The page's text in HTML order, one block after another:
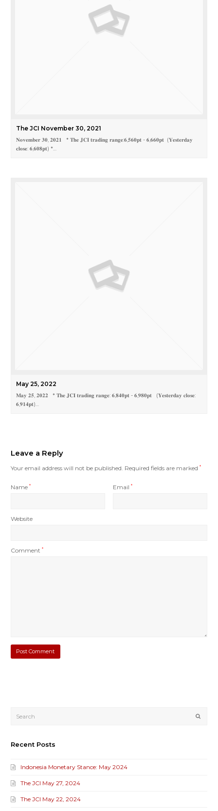
The JCI November 30, 2021
𝐍𝐨𝐯𝐞𝐦𝐛𝐞𝐫 𝟑𝟎, 𝟐𝟎𝟐𝟏 * 𝐓𝐡𝐞 𝐉𝐂𝐈 𝐭𝐫𝐚𝐝𝐢𝐧𝐠 𝐫𝐚𝐧𝐠𝐞:𝟔,𝟓𝟔𝟎𝐩𝐭 - 𝟔,𝟔𝟔𝟎𝐩𝐭 (𝐘𝐞𝐬𝐭𝐞𝐫𝐝𝐚𝐲
𝐜𝐥𝐨𝐬𝐞: 𝟔,𝟔𝟎𝟖𝐩𝐭) *…
May 25, 2022
𝐌𝐚𝐲 𝟐𝟓, 𝟐𝟎𝟐𝟐 * 𝐓𝐡𝐞 𝐉𝐂𝐈 𝐭𝐫𝐚𝐝𝐢𝐧𝐠 𝐫𝐚𝐧𝐠𝐞: 𝟔,𝟖𝟒𝟎𝐩𝐭 - 𝟔,𝟗𝟖𝟎𝐩𝐭 (𝐘𝐞𝐬𝐭𝐞𝐫𝐝𝐚𝐲 𝐜𝐥𝐨𝐬𝐞:
𝟔,𝟗𝟏𝟒𝐩𝐭)…
Leave a Reply
Your email address will not be published. Required fields are marked*
Name* Email*
Website
Comment*
Recent Posts
Indonesia Monetary Stance: May 2024
The JCI May 27, 2024
The JCI May 22, 2024